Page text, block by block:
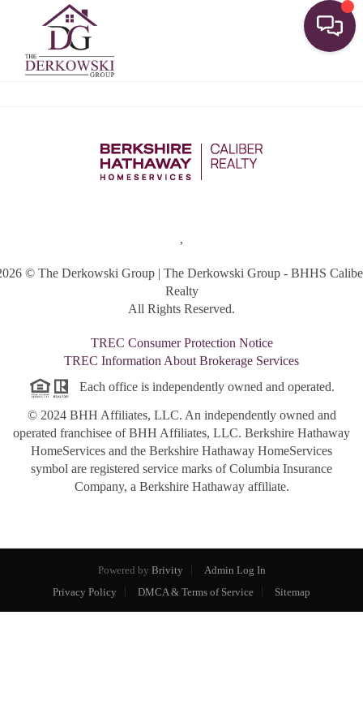
,
© The Derkowski Group | The Derkowski Group - BHHS
Realty
All Rights Reserved.
TREC Consumer Protection Notice
TREC Information About Brokerage Services
Each office is independently owned and operated.
© 2024 BHH Affiliates, LLC. An independently owned and
operated franchisee of BHH Affiliates, LLC. Berkshire Hathaway
HomeServices and the Berkshire Hathaway HomeServices
symbol are registered service marks of Columbia Insurance
Company, a Berkshire Hathaway affiliate.
Powered by Brivity
Admin Log In
Privacy Policy
DMCA & Terms of Service Sitemap